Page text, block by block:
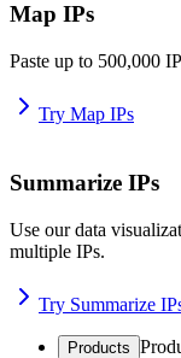
Map IPs
Paste up to 500,000
Try Map IPs
Summarize IPs
Use our data
multiple IPs.
Try Summarize
Products